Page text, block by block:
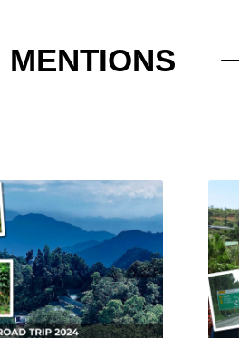
MENTIONS